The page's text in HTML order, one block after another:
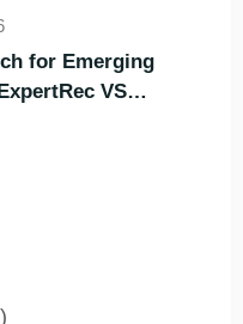
for All Languages)
for Emerging
VS